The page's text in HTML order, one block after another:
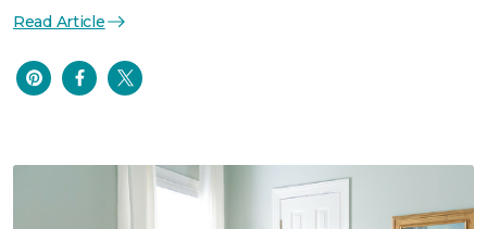
Read Article